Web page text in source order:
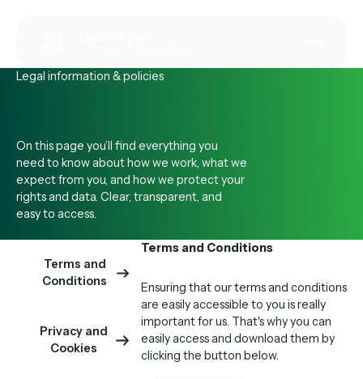
Legal information & policies
On this page you’ll find everything you
need to know about how we work, what we
expect from you, and how we protect your
rights and data. Clear, transparent, and
easy to access.
Terms and
Conditions
Privacy and
Cookies
Terms and Conditions
Ensuring that our terms and conditions
are easily accessible to you is really
important for us. That's why you can
easily access and download them by
clicking the button below.